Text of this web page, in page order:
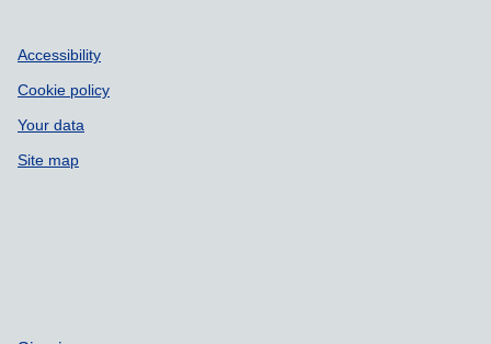
Accessibility
Cookie policy
Your data
Site map